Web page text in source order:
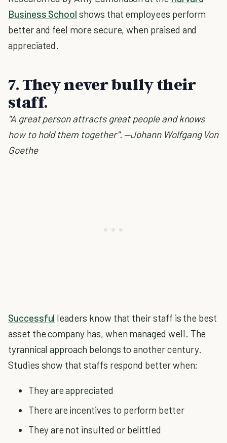
Business School shows that employees perform
better and feel more secure, when praised and
appreciated.
7. They never bully their
staff.
"A great person attracts great people and knows
how to hold them together". —Johann Wolfgang Von
Goethe
Successful leaders know that their staff is the best
asset the company has, when managed well. The
tyrannical approach belongs to another century.
Studies show that staffs respond better when:
They are appreciated
There are incentives to perform better
They are not insulted or belittled